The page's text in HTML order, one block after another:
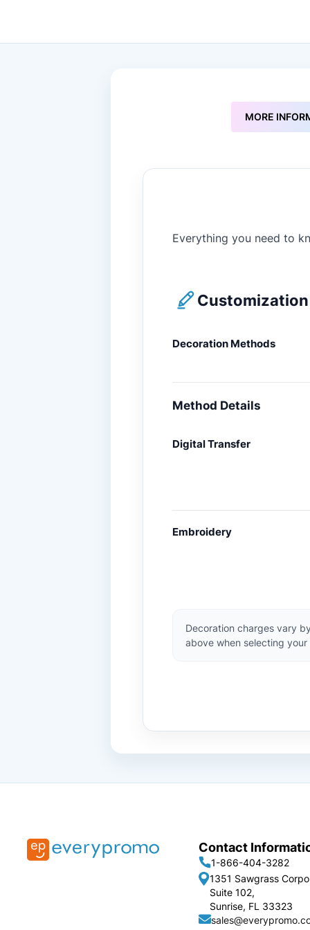
of
MORE
Everything you need to
Decoration Methods
Method Details
Digital Transfer
Embroidery
Decoration charges vary
above when selecting
Contact
1-866-404-3282
1351 Sawgrass
Suite 102,
Sunrise, FL 33323